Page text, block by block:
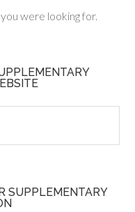
were looking for.
SUPPLEMENTARY